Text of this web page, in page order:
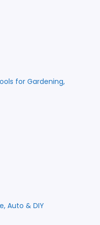
for Gardening,
Auto & DIY